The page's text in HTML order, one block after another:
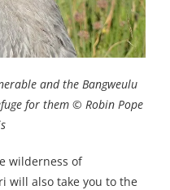
and the Bangweulu
for them © Robin Pope
wilderness of
will also take you to the